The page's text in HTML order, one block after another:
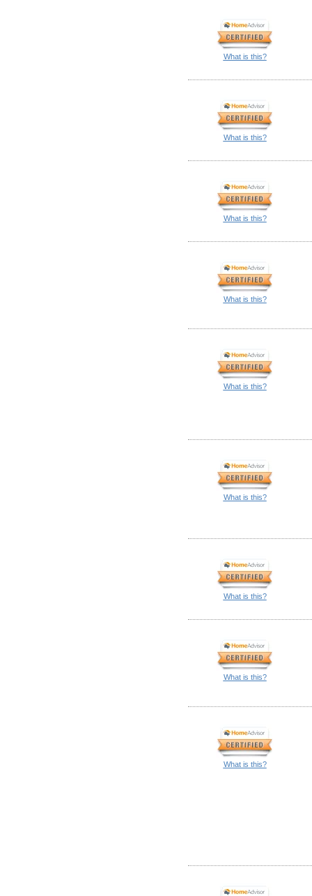
What is this?
What is this?
What is this?
What is this?
What is this?
What is this?
What is this?
What is this?
What is this?